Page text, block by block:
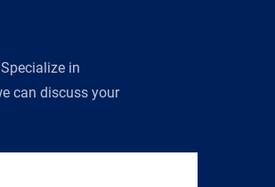
in
can discuss your